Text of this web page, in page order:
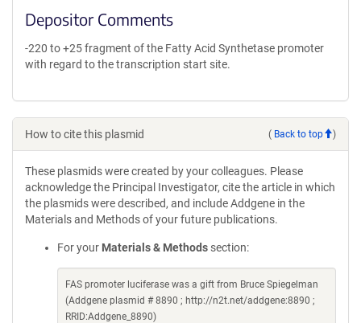
Depositor Comments
-220 to +25 fragment of the Fatty Acid Synthetase promoter
with regard to the transcription start site.
How to cite this plasmid ( Back to top )
These plasmids were created by your colleagues. Please
acknowledge the Principal Investigator, cite the article in which
the plasmids were described, and include Addgene in the
Materials and Methods of your future publications.
For your Materials & Methods section:
FAS promoter luciferase was a gift from Bruce Spiegelman
(Addgene plasmid # 8890 ; http://n2t.net/addgene:8890 ;
RRID:Addgene_8890)